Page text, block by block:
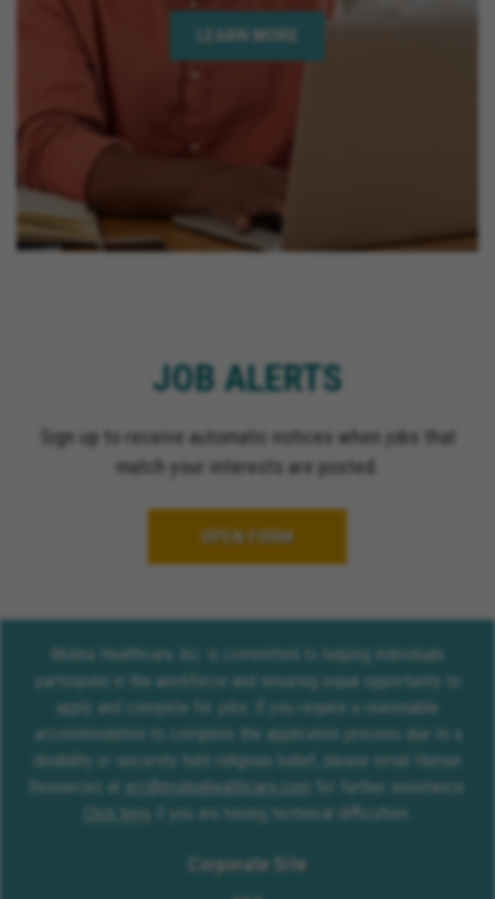
LEARN MORE
JOB ALERTS
Sign up to receive automatic notices when jobs that
match your interests are posted.
OPEN FORM
Molina Healthcare Inc. is committed to helping individuals
participate in the workforce and ensuring equal opportunity to
apply and compete for jobs. If you require a reasonable
accommodation to complete the application process due to a
disability or sincerely held religious belief, please email Human
Resources at erc@molinahealthcare.com
for further assistance.
Click here
if you are having technical difficulties.
Corporate Site